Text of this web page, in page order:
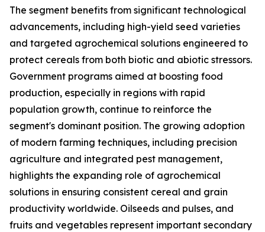
The segment benefits from significant technological
advancements, including high-yield seed varieties
and targeted agrochemical solutions engineered to
protect cereals from both biotic and abiotic stressors.
Government programs aimed at boosting food
production, especially in regions with rapid
population growth, continue to reinforce the
segment's dominant position. The growing adoption
of modern farming techniques, including precision
agriculture and integrated pest management,
highlights the expanding role of agrochemical
solutions in ensuring consistent cereal and grain
productivity worldwide. Oilseeds and pulses, and
fruits and vegetables represent important secondary